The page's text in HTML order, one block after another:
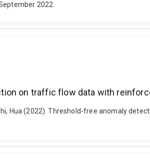
2022.
on traffic flow data with
Hua (2022). Threshold-free anomaly